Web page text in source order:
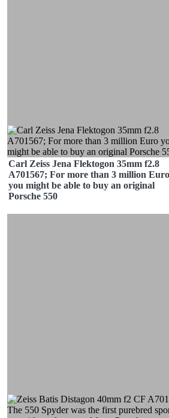
Carl Zeiss Jena Flektogon 35mm f2.8
A701567; For more than 3 million Euro
you might be able to buy an original
Porsche 550